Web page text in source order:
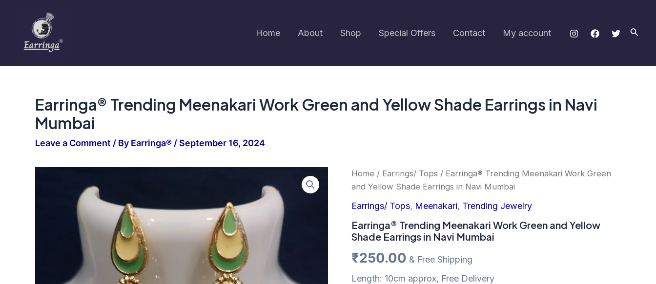
Home About Shop Special Offers Contact My account
Earringa® Trending Meenakari Work Green and Yellow Shade Earrings in Navi
Mumbai
Leave a Comment / By Earringa® /September 16, 2024
Home / Earrings/ Tops / Earringa® Trending Meenakari Work Green
and Yellow Shade Earrings in Navi Mumbai
Earrings/ Tops, Meenakari, Trending Jewelry
Earringa® Trending Meenakari Work Green and Yellow
Shade Earrings in Navi Mumbai
₹250.00 & Free Shipping
Length: 10cm approx, Free Delivery
Earringa®
Meenakari
Green
and
Yellow
Shade
in
Mumbai
Yellow
Shade
Navi